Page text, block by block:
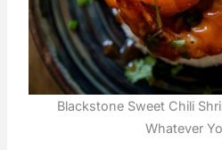
Blackstone Sweet Chili
Whatever